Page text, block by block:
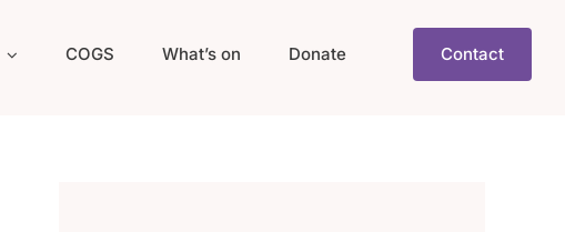
COGS What’s on Donate Contact